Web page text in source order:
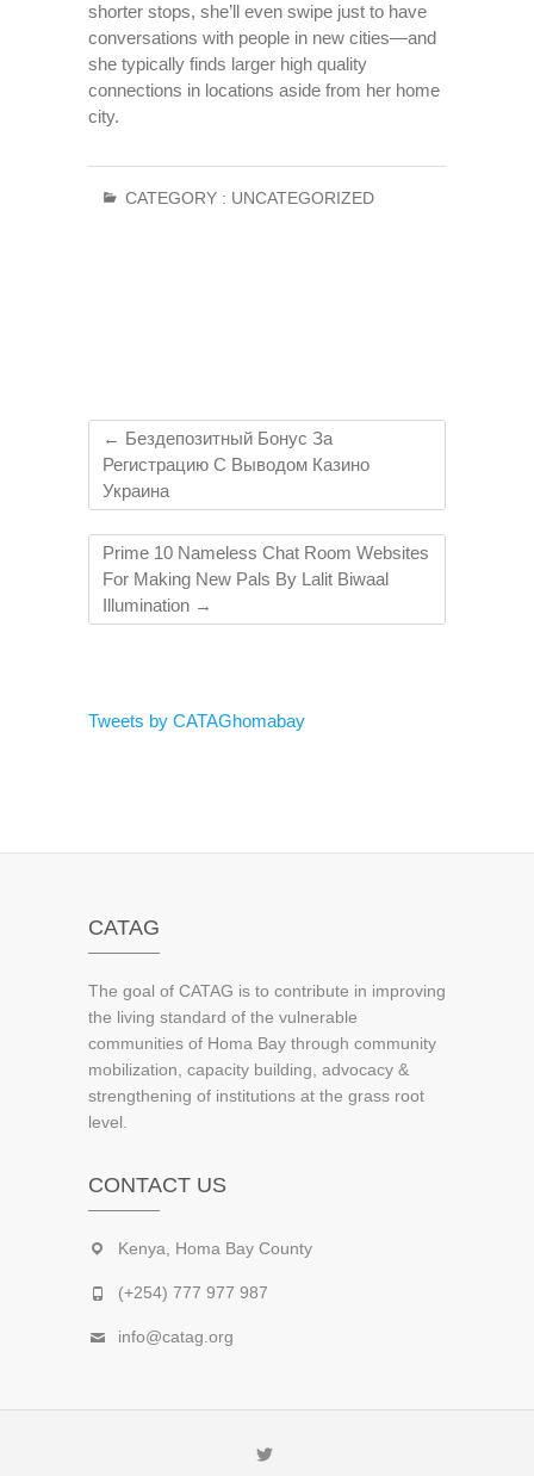
shorter stops, she’ll even swipe just to have
conversations with people in new cities—and
she typically finds larger high quality
connections in locations aside from her home
city.
CATEGORY : UNCATEGORIZED
← Бездепозитный Бонус За
Регистрацию С Выводом Казино
Украина
Prime 10 Nameless Chat Room Websites
For Making New Pals By Lalit Biwaal
Illumination →
Tweets by CATAGhomabay
CATAG
The goal of CATAG is to contribute in improving
the living standard of the vulnerable
communities of Homa Bay through community
mobilization, capacity building, advocacy &
strengthening of institutions at the grass root
level.
CONTACT US
Kenya, Homa Bay County
(+254) 777 977 987
info@catag.org
Twitter